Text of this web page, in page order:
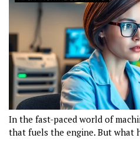
In the fast-paced world of
that fuels the engine. But what